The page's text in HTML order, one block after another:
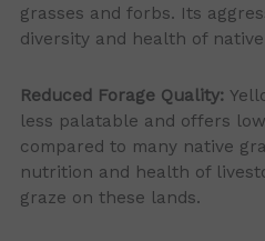
grasses and forbs. Its
diversity and health of
Reduced Forage Quality:
less palatable and offers
compared to many native
nutrition and health of
graze on these lands.